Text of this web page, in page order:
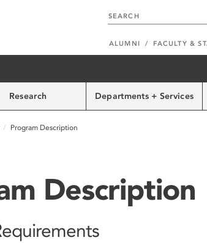
ALUMNI FACULTY &
Research Departments + Services
Program Description
Description